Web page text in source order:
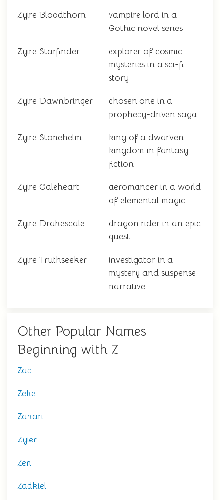
Zyire Bloodthorn
vampire lord in a
Gothic novel series
Zyire Starfinder
explorer of cosmic
mysteries in a sci-fi
story
Zyire Dawnbringer
chosen one in a
prophecy-driven saga
Zyire Stonehelm
king of a dwarven
kingdom in fantasy
fiction
Zyire Galeheart
aeromancer in a world
of elemental magic
Zyire Drakescale
dragon rider in an epic
quest
Zyire Truthseeker
investigator in a
mystery and suspense
narrative
Other Popular Names
Beginning with Z
Zac
Zeke
Zakari
Zyier
Zen
Zadkiel